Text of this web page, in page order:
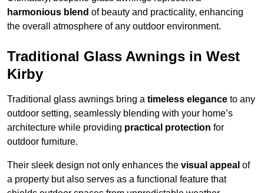
harmonious blend of beauty and practicality, enhancing
the overall atmosphere of any outdoor environment.
Traditional Glass Awnings in West
Kirby
Traditional glass awnings bring a timeless elegance to any
outdoor setting, seamlessly blending with your home’s
architecture while providing practical protection for
outdoor furniture.
Their sleek design not only enhances the visual appeal of
a property but also serves as a functional feature that